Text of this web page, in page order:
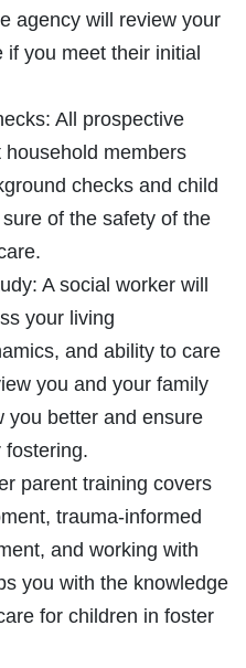
agency will review your
you meet their initial
All prospective
members
checks and child
of the safety of the
A social worker will
your living
and ability to care
you and your family
you better and ensure
fostering.
parent training covers
trauma-informed
and working with
you with the knowledge
for children in foster